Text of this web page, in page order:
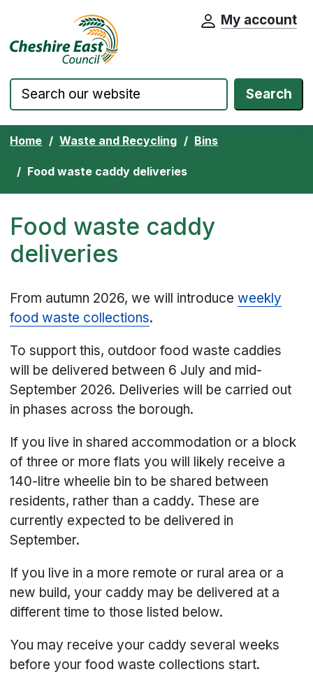
Skip to content Cheshire East Council website home
My account
Search
Home Waste and Recycling Bins
Food waste caddy deliveries
Food waste caddy
deliveries
From autumn 2026, we will introduceweekly
food waste collections.
To support this, outdoor food waste caddies
will be delivered between 6 July and mid-
September 2026. Deliveries will be carried out
in phases across the borough.
If you live in shared accommodation or a block
of three or more flats you will likely receive a
140-litre wheelie bin to be shared between
residents, rather than a caddy. These are
currently expected to be delivered in
September.
If you live in a more remote or rural area or a
new build, your caddy may be delivered at a
different time to those listed below.
You may receive your caddy several weeks
before your food waste collections start.